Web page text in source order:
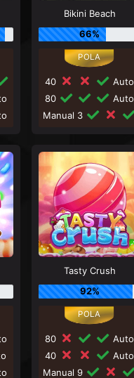
Bikini Beach
66%
40
Auto
80
Auto
Manual 3
Tasty Crush
92%
80
Auto
40
Auto
Manual 9